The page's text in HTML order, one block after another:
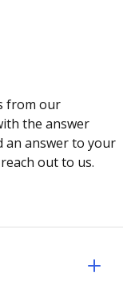
from our
the answer
an answer to your
out to us.